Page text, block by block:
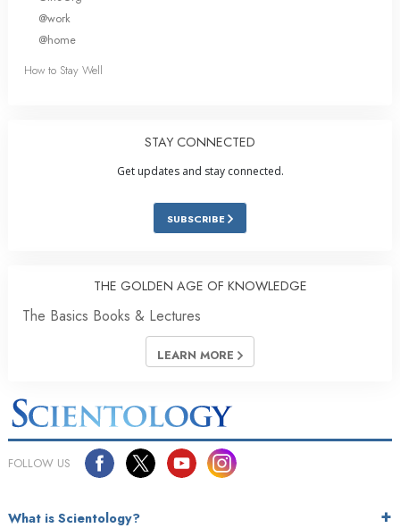
@work
@home
How to Stay Well
STAY CONNECTED
Get updates and stay connected.
SUBSCRIBE
THE GOLDEN AGE OF KNOWLEDGE
The Basics Books & Lectures
LEARN MORE
FOLLOW US
What is Scientology?